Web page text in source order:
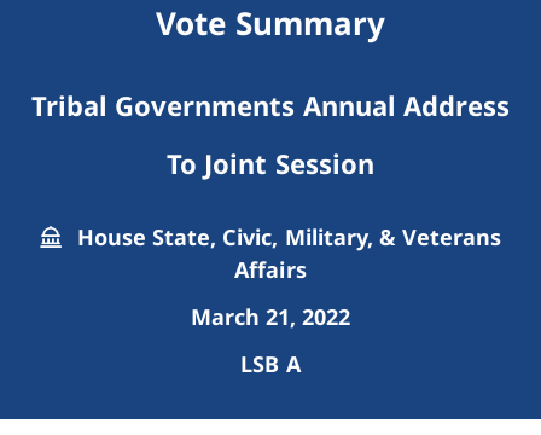
Vote Summary
Tribal Governments Annual Address
To Joint Session
House State, Civic, Military, & Veterans
Affairs
March 21, 2022
LSB A